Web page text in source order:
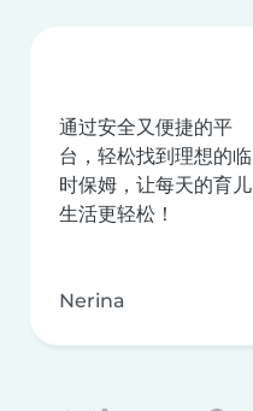
通过安全又便捷的平
台，轻松找到理想的临
时保姆，让每天的育儿
生活更轻松！
Nerina